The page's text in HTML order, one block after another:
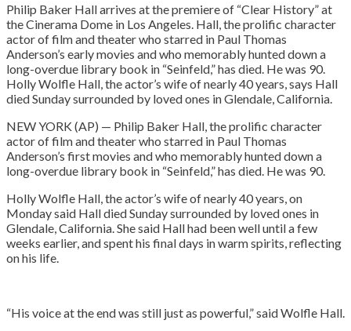
Philip Baker Hall arrives at the premiere of “Clear History” at
the Cinerama Dome in Los Angeles. Hall, the prolific character
actor of film and theater who starred in Paul Thomas
Anderson’s early movies and who memorably hunted down a
long-overdue library book in “Seinfeld,” has died. He was 90.
Holly Wolfle Hall, the actor’s wife of nearly 40 years, says Hall
died Sunday surrounded by loved ones in Glendale, California.
NEW YORK (AP) — Philip Baker Hall, the prolific character
actor of film and theater who starred in Paul Thomas
Anderson’s first movies and who memorably hunted down a
long-overdue library book in “Seinfeld,” has died. He was 90.
Holly Wolfle Hall, the actor’s wife of nearly 40 years, on
Monday said Hall died Sunday surrounded by loved ones in
Glendale, California. She said Hall had been well until a few
weeks earlier, and spent his final days in warm spirits, reflecting
on his life.
“His voice at the end was still just as powerful,” said Wolfle Hall.